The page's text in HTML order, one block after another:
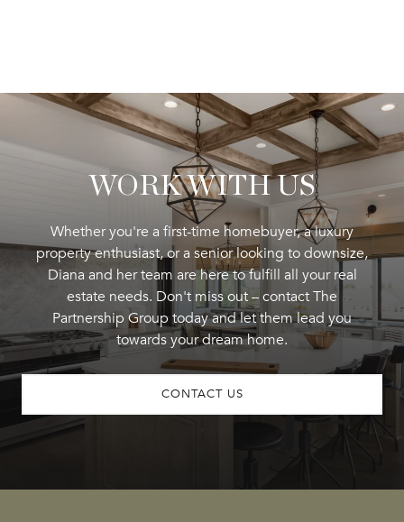
WORK WITH US
Whether you're a first-time homebuyer, a luxury
property enthusiast, or a senior looking to downsize,
Diana and her team are here to fulfill all your real
estate needs. Don't miss out – contact The
Partnership Group today and let them lead you
towards your dream home.
CONTACT US